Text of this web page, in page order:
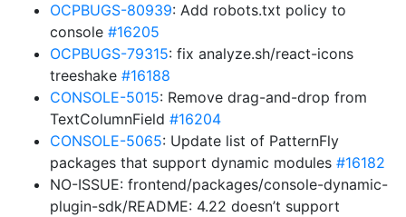
OCPBUGS-80939: Add robots.txt policy to
console #16205
OCPBUGS-79315: fix analyze.sh/react-icons
treeshake #16188
CONSOLE-5015: Remove drag-and-drop from
TextColumnField #16204
CONSOLE-5065: Update list of PatternFly
packages that support dynamic modules #16182
NO-ISSUE: frontend/packages/console-dynamic-
plugin-sdk/README: 4.22 doesn’t support